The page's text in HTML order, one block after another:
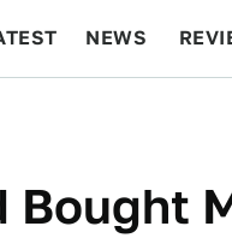
NEWS
Bought